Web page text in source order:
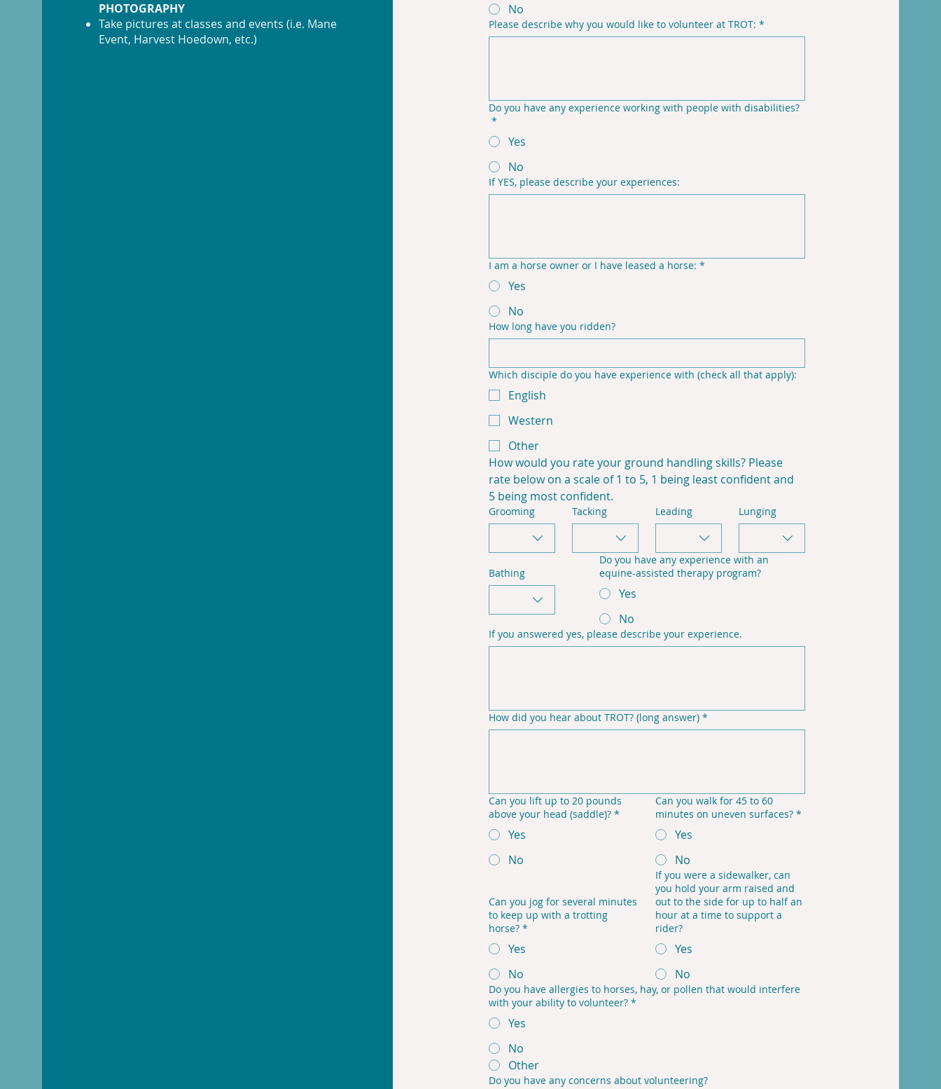
PHOTOGRAPHY
Take pictures at classes and events (i.e. Mane
Event, Harvest Hoedown, etc.)
No
Please describe why you would like to volunteer at TROT: *
Do you have any experience working with people with disabilities?
*
Yes
No
If YES, please describe your experiences:
I am a horse owner or I have leased a horse: *
Yes
No
How long have you ridden?
Which disciple do you have experience with (check all that apply):
English
Western
Other
How would you rate your ground handling skills? Please
rate below on a scale of 1 to 5, 1 being least confident and
5 being most confident.
Grooming Tacking Leading Lunging
Bathing
Do you have any experience with an
equine-assisted therapy program?
Yes
No
If you answered yes, please describe your experience.
How did you hear about TROT? (long answer) *
Can you lift up to 20 pounds
above your head (saddle)? *
Yes
No
Can you walk for 45 to 60
minutes on uneven surfaces? *
Yes
No
Can you jog for several minutes
to keep up with a trotting
horse? *
Yes
No
If you were a sidewalker, can
you hold your arm raised and
out to the side for up to half an
hour at a time to support a
rider?
Yes
No
Do you have allergies to horses, hay, or pollen that would interfere
with your ability to volunteer? *
Yes
No
Other
Do you have any concerns about volunteering?